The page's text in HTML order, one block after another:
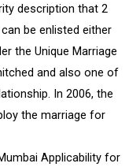
description that 2
be enlisted either
the Unique Marriage
and also one of
In 2006, the
the marriage for
Applicability for